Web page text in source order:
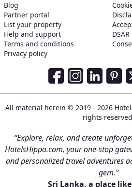
Blog
Partner portal
List your property
Help and support
Terms and conditions
Privacy policy
Social
All material herein © 2019 - 2026
rights
“Explore, relax, and create
HotelsHippo.com, your one-stop
and personalized travel adventures
gem.”
Sri Lanka, a place